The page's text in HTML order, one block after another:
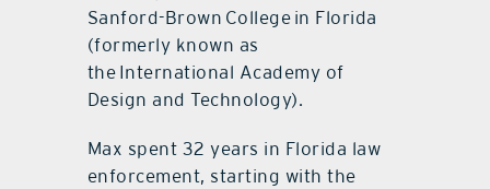
Sanford-Brown College in Florida
(formerly known as
the International Academy of
Design and Technology).
Max spent 32 years in Florida law
enforcement, starting with the